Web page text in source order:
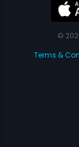
©
Terms &